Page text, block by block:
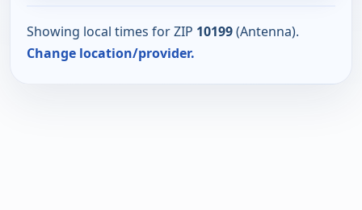
Showing local times for ZIP 10199(Antenna).
Change location/provider.